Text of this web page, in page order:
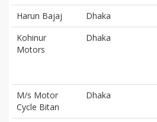
Harun Bajaj Dhaka
Kohinur
Motors
Dhaka
M/s Motor
Cycle Bitan
Dhaka